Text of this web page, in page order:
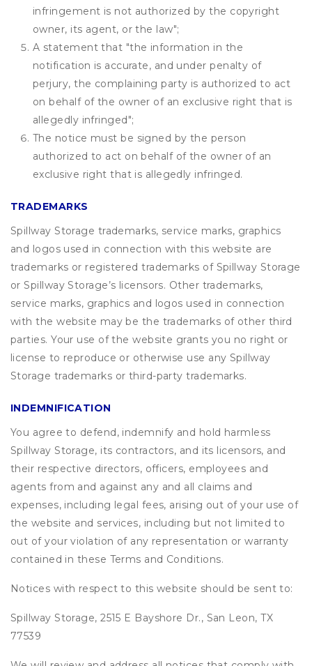
infringement is not authorized by the copyright
owner, its agent, or the law";
A statement that "the information in the
notification is accurate, and under penalty of
perjury, the complaining party is authorized to act
on behalf of the owner of an exclusive right that is
allegedly infringed";
The notice must be signed by the person
authorized to act on behalf of the owner of an
exclusive right that is allegedly infringed.
TRADEMARKS
Spillway Storage trademarks, service marks, graphics
and logos used in connection with this website are
trademarks or registered trademarks of Spillway Storage
or Spillway Storage’s licensors. Other trademarks,
service marks, graphics and logos used in connection
with the website may be the trademarks of other third
parties. Your use of the website grants you no right or
license to reproduce or otherwise use any Spillway
Storage trademarks or third-party trademarks.
INDEMNIFICATION
You agree to defend, indemnify and hold harmless
Spillway Storage, its contractors, and its licensors, and
their respective directors, officers, employees and
agents from and against any and all claims and
expenses, including legal fees, arising out of your use of
the website and services, including but not limited to
out of your violation of any representation or warranty
contained in these Terms and Conditions.
Notices with respect to this website should be sent to:
Spillway Storage, 2515 E Bayshore Dr., San Leon, TX
77539